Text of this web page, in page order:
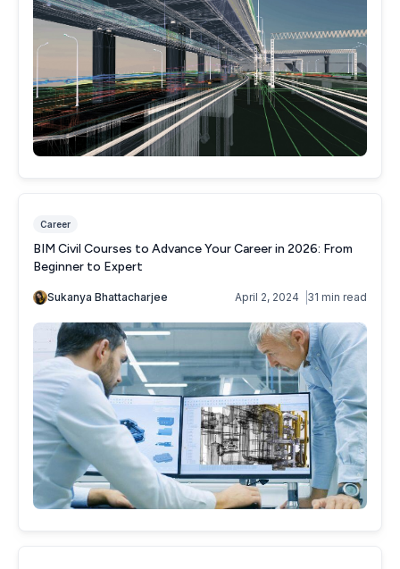
Career
BIM Civil Courses to Advance Your Career in 2026: From
Beginner to Expert
Sukanya Bhattacharjee April 2, 2024 31 min read